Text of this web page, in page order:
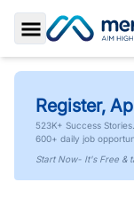
Toggle Sidebar
Register,
523K+ Success
600+ daily job
Start Now- It's Free &